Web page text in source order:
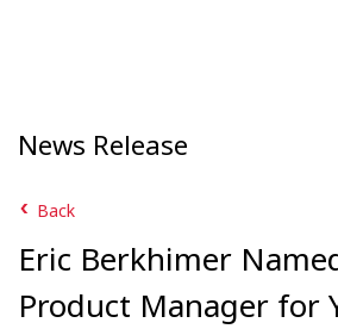
News Release
Back
Eric Berkhimer
Product Manager for